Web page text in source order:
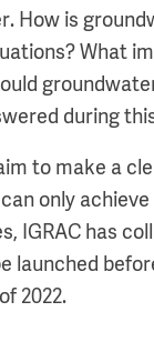
How is
What
during
to make a
only
IGRAC has
launched
2022.